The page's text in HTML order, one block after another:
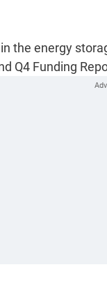
the energy
Q4 Funding